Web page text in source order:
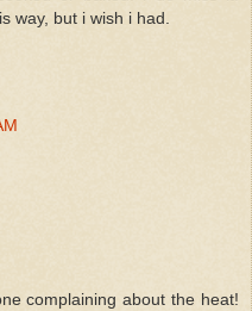
way, but i wish i had.
complaining about the heat!